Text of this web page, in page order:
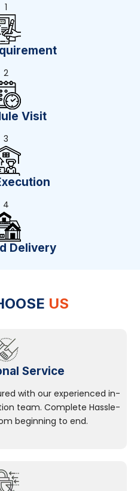
1
2
Visit
3
4
Delivery
US
Service
with our experienced in-
team. Complete Hassle-
beginning to end.